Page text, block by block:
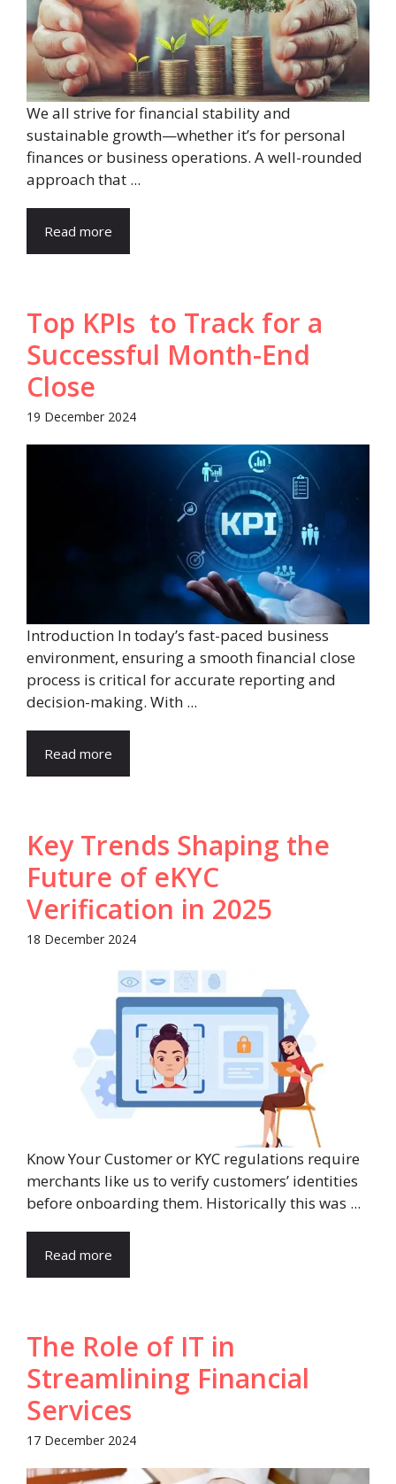
We all strive for financial stability and
sustainable growth—whether it’s for personal
finances or business operations. A well-rounded
approach that ...
Read more
Top KPIs to Track for a
Successful Month-End
Close
19 December 2024
Introduction In today’s fast-paced business
environment, ensuring a smooth financial close
process is critical for accurate reporting and
decision-making. With ...
Read more
Key Trends Shaping the
Future of eKYC
Verification in 2025
18 December 2024
Know Your Customer or KYC regulations require
merchants like us to verify customers’ identities
before onboarding them. Historically this was ...
Read more
The Role of IT in
Streamlining Financial
Services
17 December 2024